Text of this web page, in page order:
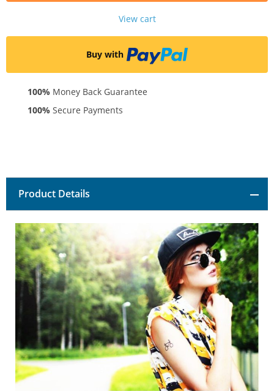
View cart
Buy with
100% Money Back Guarantee
100% Secure Payments
Product Details